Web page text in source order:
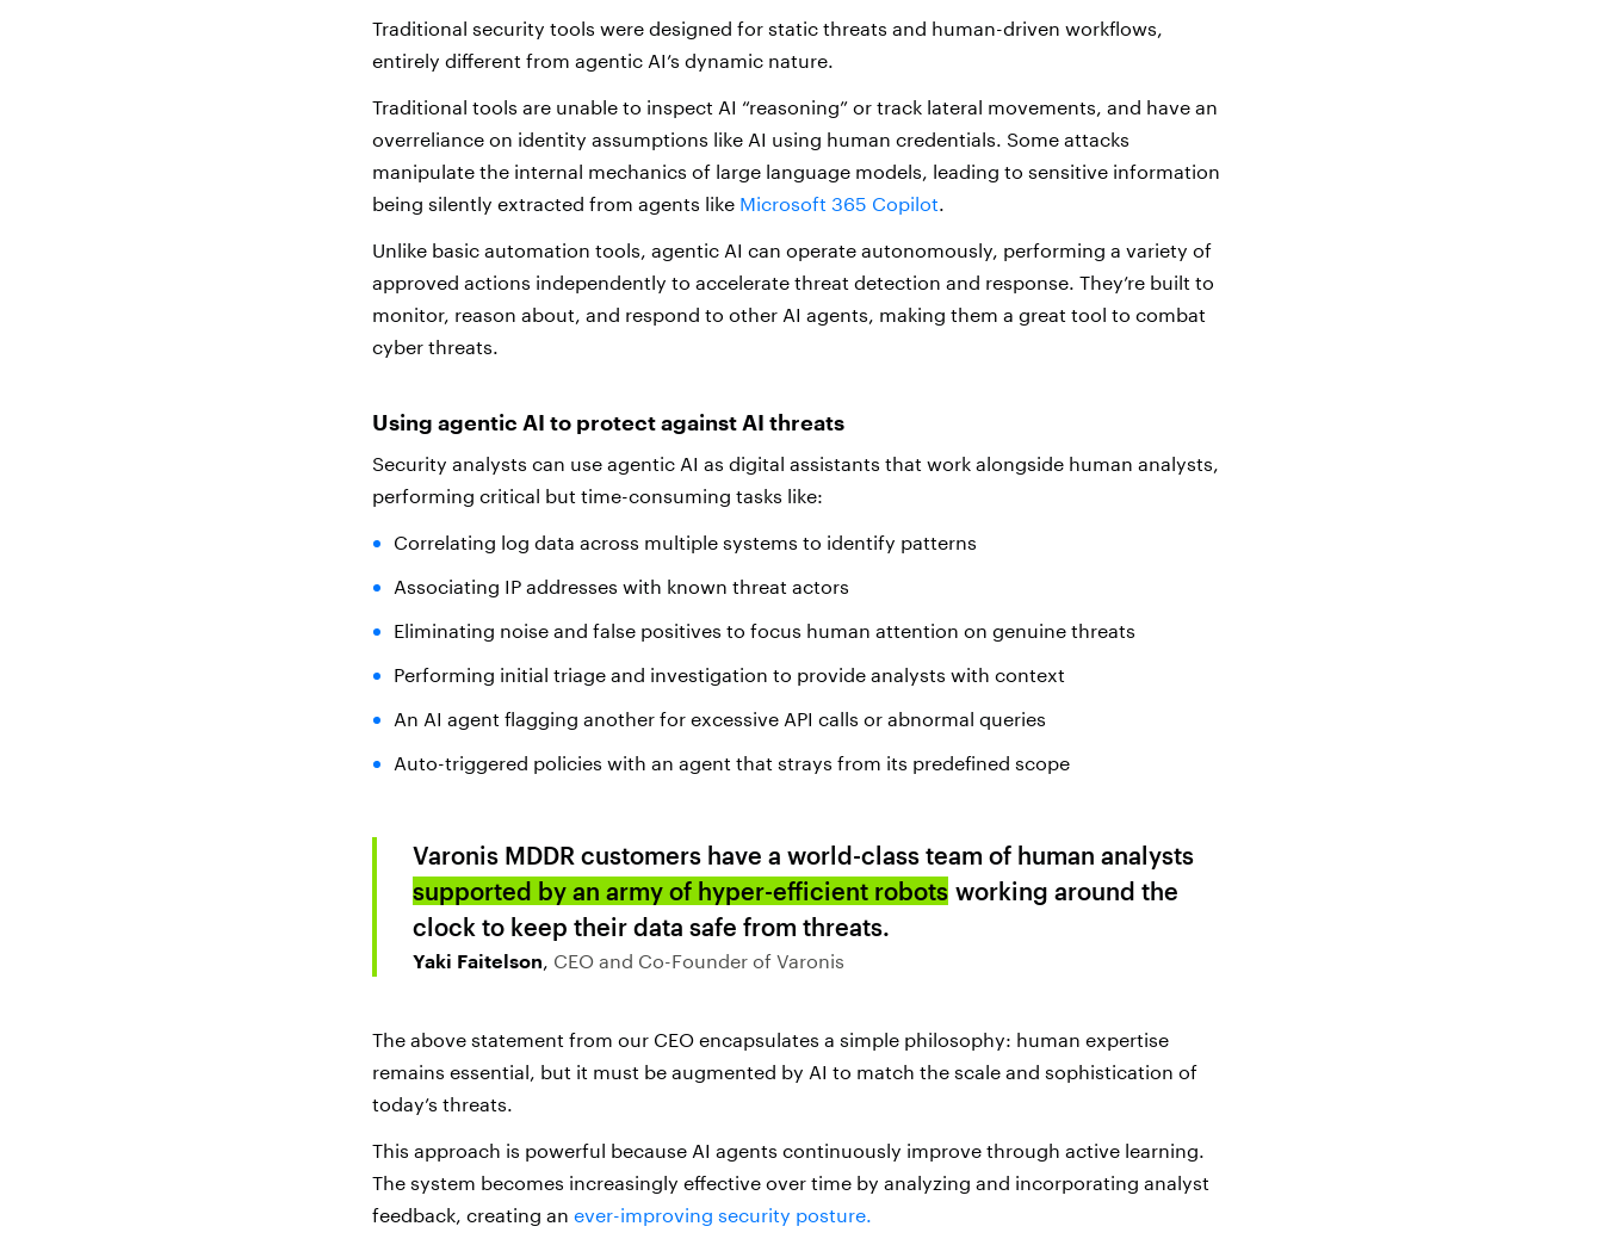
Traditional security tools were designed for static threats and human-driven workflows,
entirely different from agentic AI’s dynamic nature.
Traditional tools are unable to inspect AI “reasoning” or track lateral movements, and have an
overreliance on identity assumptions like AI using human credentials. Some attacks
manipulate the internal mechanics of large language models, leading to sensitive information
being silently extracted from agents like Microsoft 365 Copilot.
Unlike basic automation tools, agentic AI can operate autonomously, performing a variety of
approved actions independently to accelerate threat detection and response. They’re built to
monitor, reason about, and respond to other AI agents, making them a great tool to combat
cyber threats.
Using agentic AI to protect against AI threats
Security analysts can use agentic AI as digital assistants that work alongside human analysts,
performing critical but time-consuming tasks like:
Correlating log data across multiple systems to identify patterns
Associating IP addresses with known threat actors
Eliminating noise and false positives to focus human attention on genuine threats
Performing initial triage and investigation to provide analysts with context
An AI agent flagging another for excessive API calls or abnormal queries
Auto-triggered policies with an agent that strays from its predefined scope
Varonis MDDR customers have a world-class team of human analysts
supported by an army of hyper-efficient robots working around the
clock to keep their data safe from threats.
Yaki Faitelson, CEO and Co-Founder of Varonis
The above statement from our CEO encapsulates a simple philosophy: human expertise
remains essential, but it must be augmented by AI to match the scale and sophistication of
today’s threats.
This approach is powerful because AI agents continuously improve through active learning.
The system becomes increasingly effective over time by analyzing and incorporating analyst
feedback, creating an ever-improving security posture.